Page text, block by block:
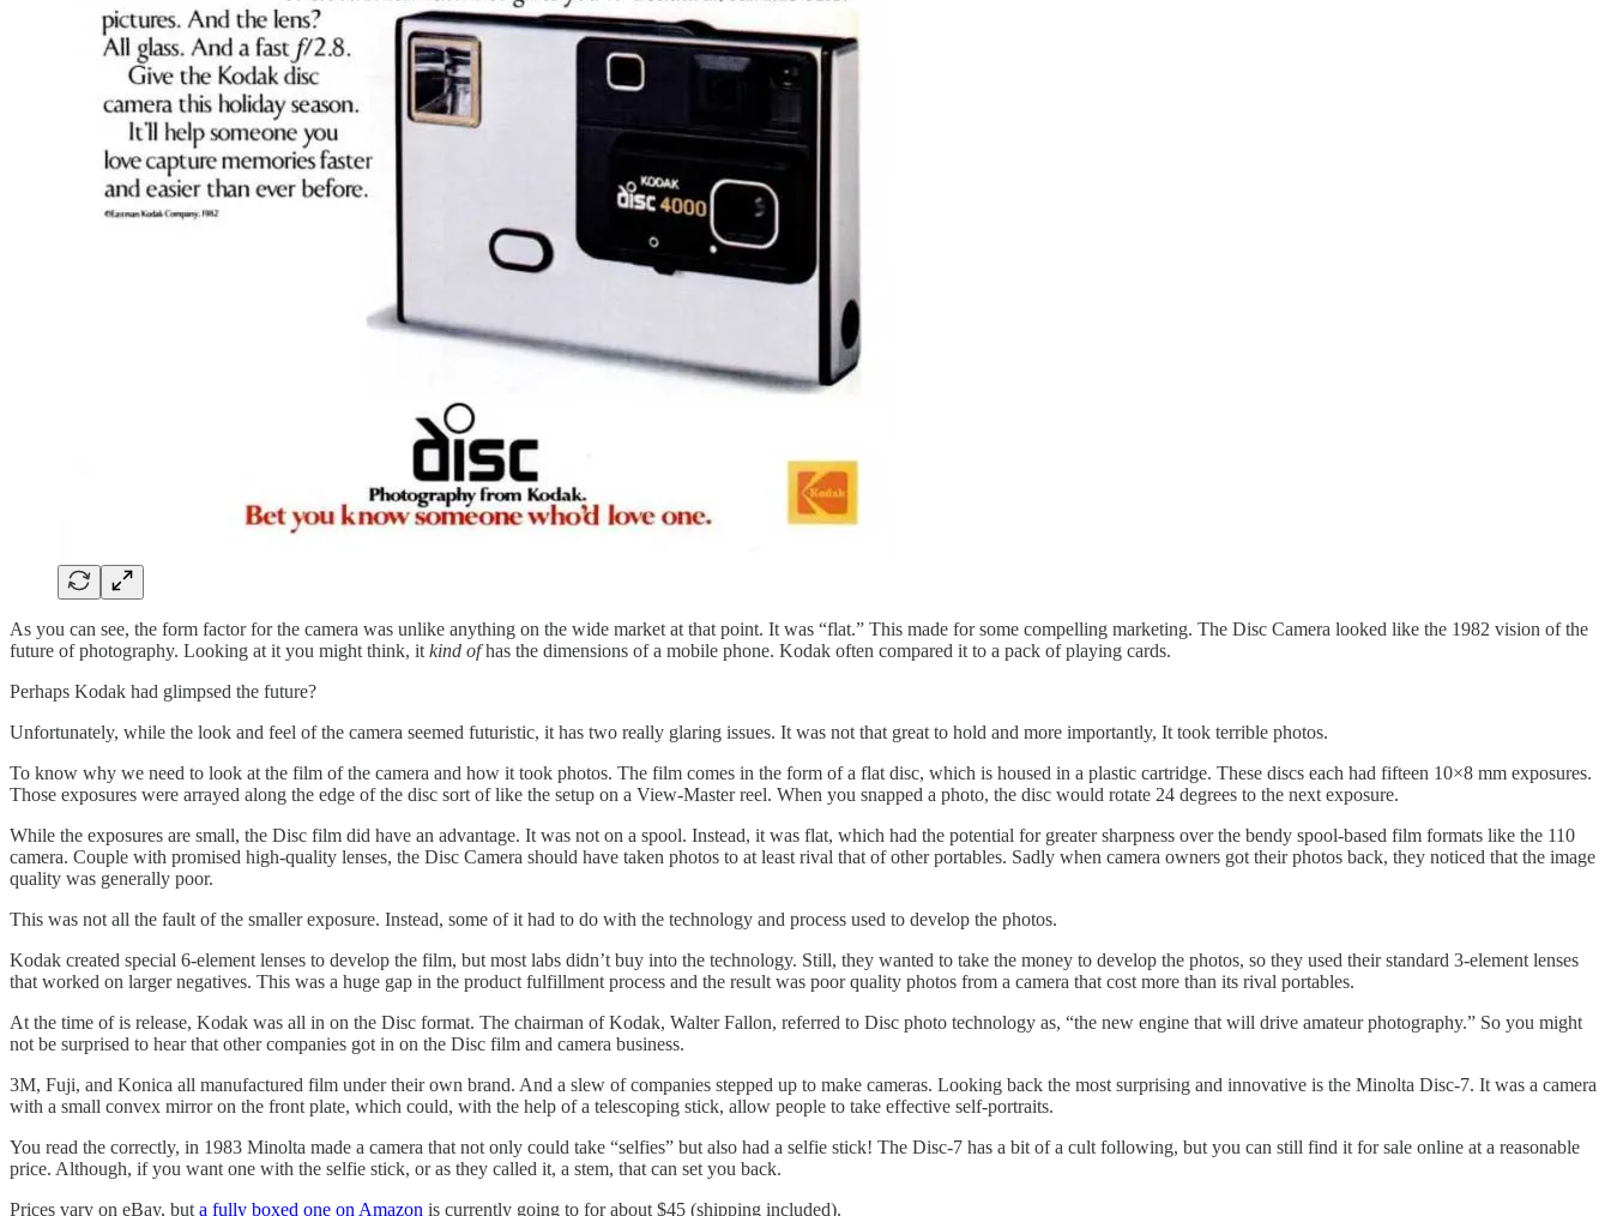
As you can see, the form factor for the camera was unlike anything on the wide market at that point. It was “flat.” This made for some compelling marketing. The Disc Camera looked like the 1982 vision of the
future of photography. Looking at it you might think, it kind ofhas the dimensions of a mobile phone. Kodak often compared it to a pack of playing cards.
Perhaps Kodak had glimpsed the future?
Unfortunately, while the look and feel of the camera seemed futuristic, it has two really glaring issues. It was not that great to hold and more importantly, It took terrible photos.
To know why we need to look at the film of the camera and how it took photos. The film comes in the form of a flat disc, which is housed in a plastic cartridge. These discs each had fifteen 10×8 mm exposures.
Those exposures were arrayed along the edge of the disc sort of like the setup on a View-Master reel. When you snapped a photo, the disc would rotate 24 degrees to the next exposure.
While the exposures are small, the Disc film did have an advantage. It was not on a spool. Instead, it was flat, which had the potential for greater sharpness over the bendy spool-based film formats like the 110
camera. Couple with promised high-quality lenses, the Disc Camera should have taken photos to at least rival that of other portables. Sadly when camera owners got their photos back, they noticed that the image
quality was generally poor.
This was not all the fault of the smaller exposure. Instead, some of it had to do with the technology and process used to develop the photos.
Kodak created special 6-element lenses to develop the film, but most labs didn’t buy into the technology. Still, they wanted to take the money to develop the photos, so they used their standard 3-element lenses
that worked on larger negatives. This was a huge gap in the product fulfillment process and the result was poor quality photos from a camera that cost more than its rival portables.
At the time of is release, Kodak was all in on the Disc format. The chairman of Kodak, Walter Fallon, referred to Disc photo technology as, “the new engine that will drive amateur photography.” So you might
not be surprised to hear that other companies got in on the Disc film and camera business.
3M, Fuji, and Konica all manufactured film under their own brand. And a slew of companies stepped up to make cameras. Looking back the most surprising and innovative is the Minolta Disc-7. It was a camera
with a small convex mirror on the front plate, which could, with the help of a telescoping stick, allow people to take effective self-portraits.
You read the correctly, in 1983 Minolta made a camera that not only could take “selfies” but also had a selfie stick! The Disc-7 has a bit of a cult following, but you can still find it for sale online at a reasonable
price. Although, if you want one with the selfie stick, or as they called it, a stem, that can set you back.
Prices vary on eBay, but a fully boxed one on Amazon is currently going to for about $45 (shipping included).